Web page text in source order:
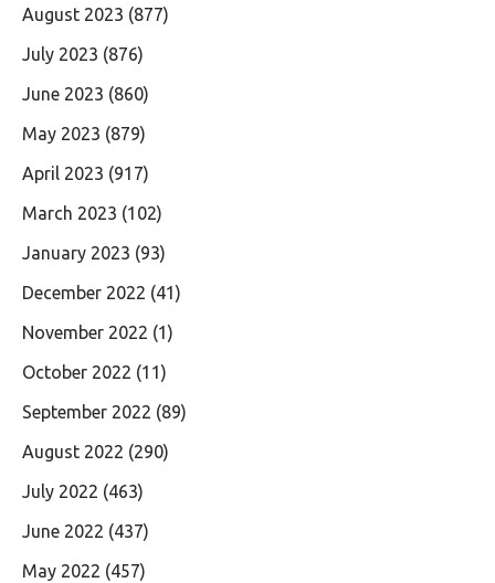
August 2023 (877)
July 2023 (876)
June 2023 (860)
May 2023 (879)
April 2023 (917)
March 2023 (102)
January 2023 (93)
December 2022 (41)
November 2022 (1)
October 2022 (11)
September 2022 (89)
August 2022 (290)
July 2022 (463)
June 2022 (437)
May 2022 (457)